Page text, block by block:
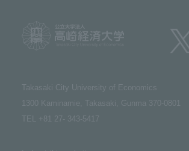
Takasaki City University of Economics​ ​
1300 Kaminamie, Takasaki, Gunma 370-0801​ ​
TEL +81 27- 343-5417